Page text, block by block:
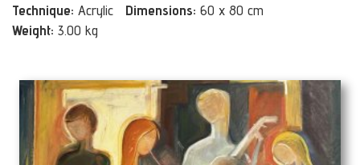
Technique: Acrylic Dimensions: 60 x 80 cm
Weight: 3.00 kg